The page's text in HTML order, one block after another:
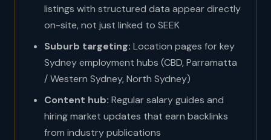
listings with structured data appear directly
on-site, not just linked to SEEK
Suburb targeting: Location pages for key
Sydney employment hubs (CBD, Parramatta
/ Western Sydney, North Sydney)
Content hub: Regular salary guides and
hiring market updates that earn backlinks
from industry publications